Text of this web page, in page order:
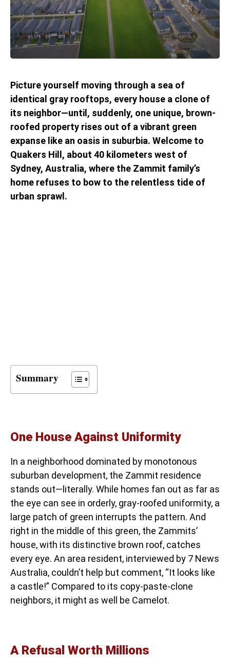
Picture yourself moving through a sea of
identical gray rooftops, every house a clone of
its neighbor—until, suddenly, one unique, brown-
roofed property rises out of a vibrant green
expanse like an oasis in suburbia. Welcome to
Quakers Hill, about 40 kilometers west of
Sydney, Australia, where the Zammit family’s
home refuses to bow to the relentless tide of
urban sprawl.
Summary
One House Against Uniformity
In a neighborhood dominated by monotonous
suburban development, the Zammit residence
stands out—literally. While homes fan out as far as
the eye can see in orderly, gray-roofed uniformity, a
large patch of green interrupts the pattern. And
right in the middle of this green, the Zammits’
house, with its distinctive brown roof, catches
every eye. An area resident, interviewed by 7 News
Australia, couldn’t help but comment, “It looks like
a castle!” Compared to its copy-paste-clone
neighbors, it might as well be Camelot.
A Refusal Worth Millions